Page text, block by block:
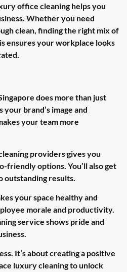
office cleaning helps you
Whether you need
clean, finding the right mix of
ensures your workplace looks
does more than just
brand’s image and
your team more
providers gives you
friendly options. You’ll also get
outstanding results.
your space healthy and
morale and productivity.
service shows pride and
It’s about creating a positive
luxury cleaning to unlock